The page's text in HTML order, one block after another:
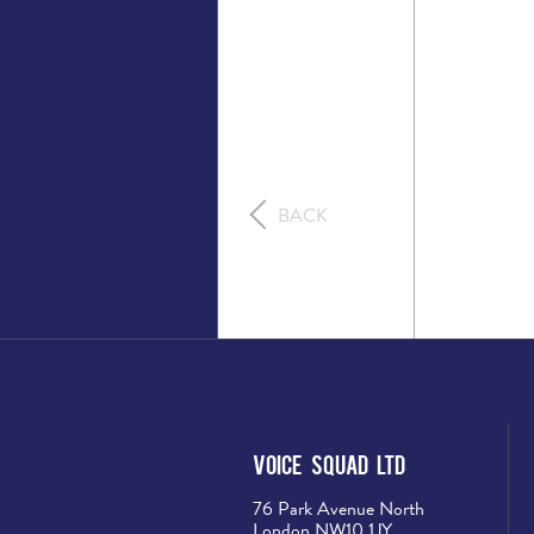
BACK
Voice Squad Ltd
76 Park Avenue North